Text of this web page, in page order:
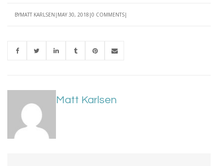
BYMATT KARLSEN MAY 30, 2018 0 COMMENTS
Matt Karlsen